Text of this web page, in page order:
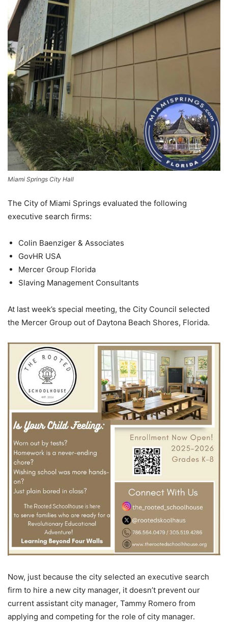
Miami Springs City Hall
The City of Miami Springs evaluated the following
executive search firms:
Colin Baenziger & Associates
GovHR USA
Mercer Group Florida
Slaving Management Consultants
At last week’s special meeting, the City Council selected
the Mercer Group out of Daytona Beach Shores, Florida.
Now, just because the city selected an executive search
firm to hire a new city manager, it doesn’t prevent our
current assistant city manager, Tammy Romero from
applying and competing for the role of city manager.